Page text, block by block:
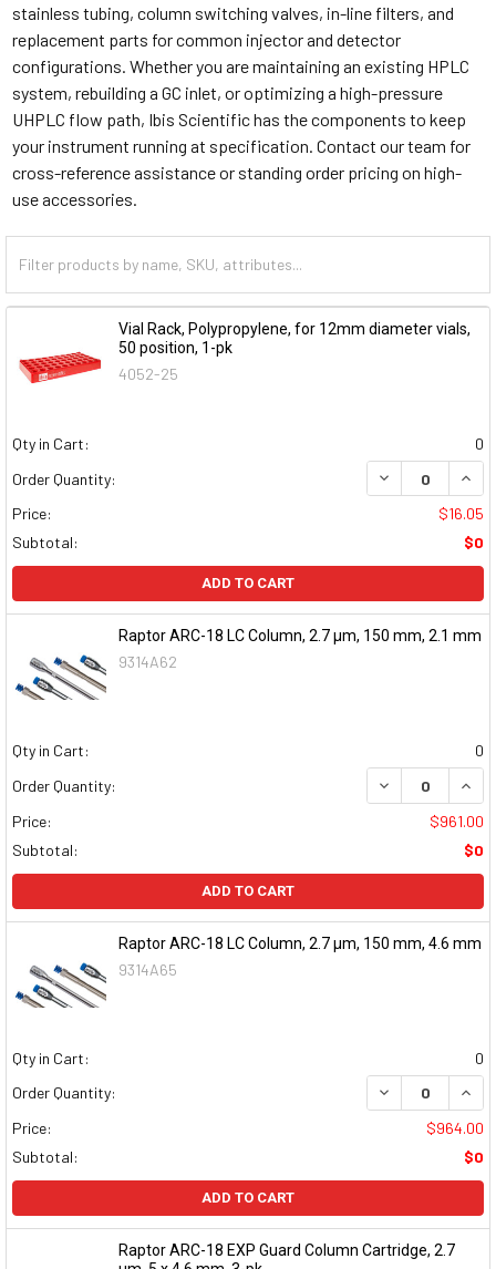
stainless tubing, column switching valves, in-line filters, and
replacement parts for common injector and detector
configurations. Whether you are maintaining an existing HPLC
system, rebuilding a GC inlet, or optimizing a high-pressure
UHPLC flow path, Ibis Scientific has the components to keep
your instrument running at specification. Contact our team for
cross-reference assistance or standing order pricing on high-
use accessories.
Vial Rack, Polypropylene, for 12mm diameter vials,
50 position, 1-pk
4052-25
Qty in Cart:
0
Order Quantity:
DECREASE
Price:
$16.05
Subtotal:
$0
ADD TO CART
Raptor ARC-18 LC Column, 2.7 μm, 150 mm, 2.1 mm
9314A62
Qty in Cart:
0
Order Quantity:
DECREASE
Price:
$961.00
Subtotal:
$0
ADD TO CART
Raptor ARC-18 LC Column, 2.7 μm, 150 mm, 4.6 mm
9314A65
Qty in Cart:
0
Order Quantity:
DECREASE
Price:
$964.00
Subtotal:
$0
ADD TO CART
Raptor ARC-18 EXP Guard Column Cartridge, 2.7